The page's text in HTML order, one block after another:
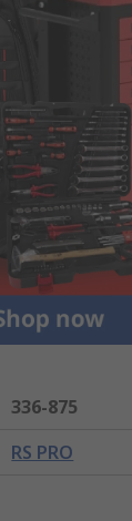
336-875
RS PRO